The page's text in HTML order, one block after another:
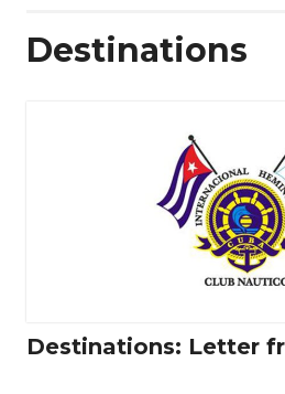
Destinations
Destinations: Letter